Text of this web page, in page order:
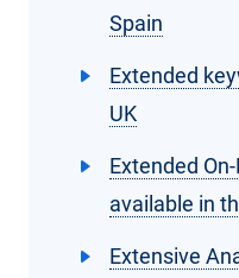
Spain
Extended
UK
Extended
available in
Extensive